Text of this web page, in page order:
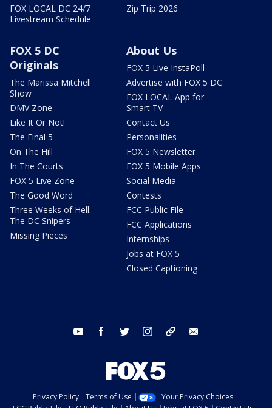
FOX LOCAL DC 24/7
Livestream Schedule
Zip Trip 2026
FOX 5 DC
Originals
The Marissa Mitchell
Show
DMV Zone
Like It Or Not!
The Final 5
On The Hill
In The Courts
FOX 5 Live Zone
The Good Word
Three Weeks of Hell:
The DC Snipers
Missing Pieces
About Us
FOX 5 Live InstaPoll
Advertise with FOX 5 DC
FOX LOCAL App for
Smart TV
Contact Us
Personalities
FOX 5 Newsletter
FOX 5 Mobile Apps
Social Media
Contests
FCC Public File
FCC Applications
Internships
Jobs at FOX 5
Closed Captioning
youtube facebook twitter instagram tiktok
Privacy Policy Terms of Use
Your Privacy Choices